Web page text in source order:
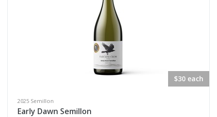
$30 each
2025 Semillon
Early Dawn Semillon